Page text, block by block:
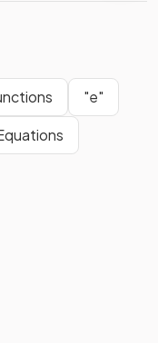
"e"